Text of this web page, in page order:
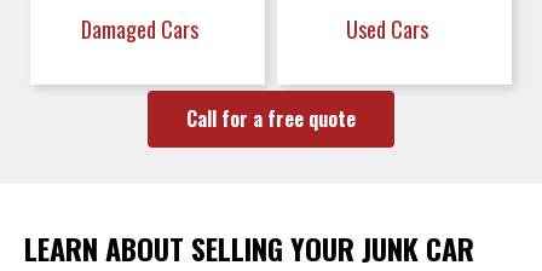
Damaged Cars Used Cars
Call for a free quote
LEARN ABOUT SELLING YOUR JUNK CAR